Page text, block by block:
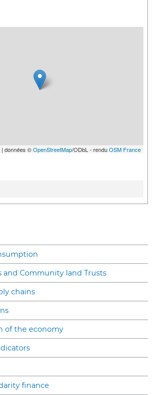
| données ©OpenStreetMap/ODbL - renduOSM France
and Community land Trusts
chains
of the economy
finance